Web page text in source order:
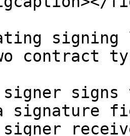
contract
signer